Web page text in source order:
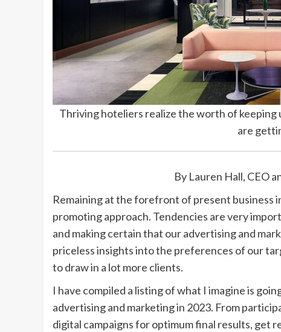
Thriving hoteliers realize the worth of
are
By Lauren Hall, CEO
Remaining at the forefront of present business
promoting approach. Tendencies are very
and making certain that our advertising and
priceless insights into the preferences of our
to draw in a lot more clients.
I have compiled a listing of what I imagine is
advertising and marketing in 2023. From
digital campaigns for optimum final results, get